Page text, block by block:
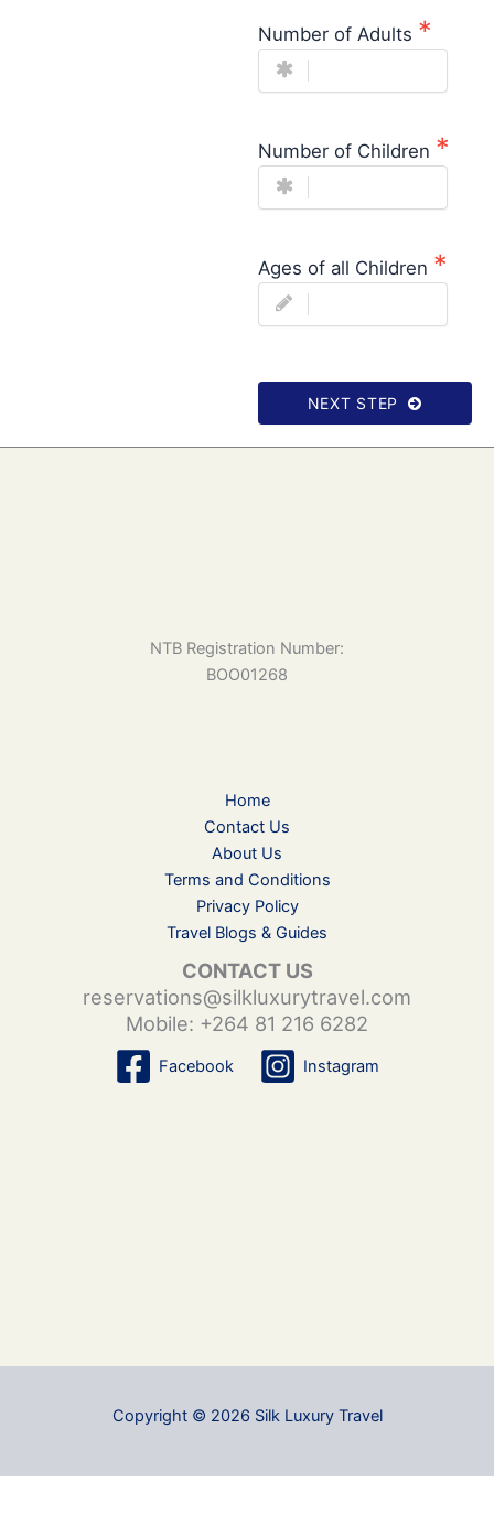
Number of Adults
Number of Children
Ages of all Children
NEXT STEP
NTB Registration Number:
BOO01268
Home
Contact Us
About Us
Terms and Conditions
Privacy Policy
Travel Blogs & Guides
CONTACT US
reservations@silkluxurytravel.com
Mobile: +264 81 216 6282
Facebook Instagram
Copyright © 2026 Silk Luxury Travel